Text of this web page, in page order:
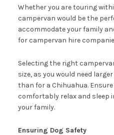
Whether you are touring
campervan would be the
accommodate your family
for campervan hire
Selecting the right
size, as you would need
than for a Chihuahua.
comfortably relax and sleep
your family.
Ensuring Dog Safety